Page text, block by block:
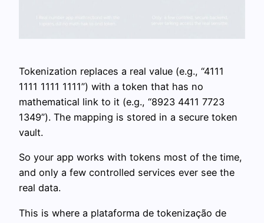
Tokenization replaces a real value (e.g., “4111
1111 1111 1111”) with a token that has no
mathematical link to it (e.g., “8923 4411 7723
1349”). The mapping is stored in a secure token
vault.
So your app works with tokens most of the time,
and only a few controlled services ever see the
real data.
This is where a plataforma de tokenização de